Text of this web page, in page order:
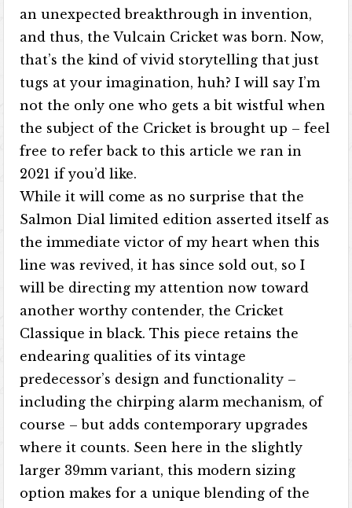
an unexpected breakthrough in invention,
and thus, the Vulcain Cricket was born. Now,
that’s the kind of vivid storytelling that just
tugs at your imagination, huh? I will say I’m
not the only one who gets a bit wistful when
the subject of the Cricket is brought up – feel
free to refer back to this article we ran in
2021 if you’d like.
While it will come as no surprise that the
Salmon Dial limited edition asserted itself as
the immediate victor of my heart when this
line was revived, it has since sold out, so I
will be directing my attention now toward
another worthy contender, the Cricket
Classique in black. This piece retains the
endearing qualities of its vintage
predecessor’s design and functionality –
including the chirping alarm mechanism, of
course – but adds contemporary upgrades
where it counts. Seen here in the slightly
larger 39mm variant, this modern sizing
option makes for a unique blending of the